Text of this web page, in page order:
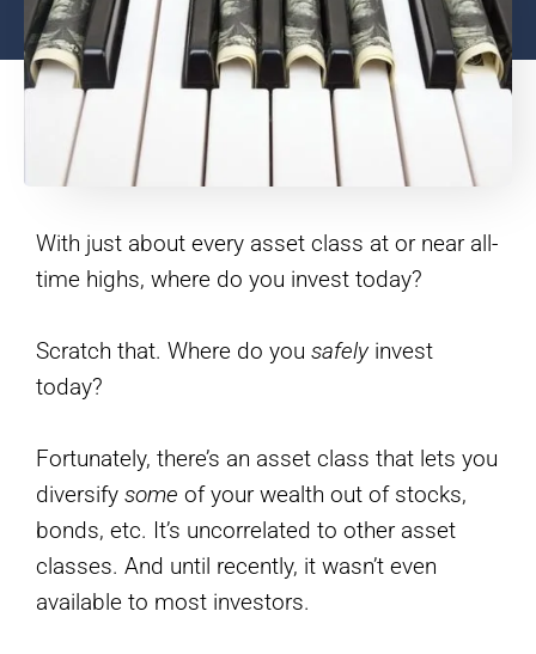
With just about every asset class at or near all-
time highs, where do you invest today?
Scratch that. Where do you safely invest
today?
Fortunately, there’s an asset class that lets you
diversify some of your wealth out of stocks,
bonds, etc. It’s uncorrelated to other asset
classes. And until recently, it wasn’t even
available to most investors.